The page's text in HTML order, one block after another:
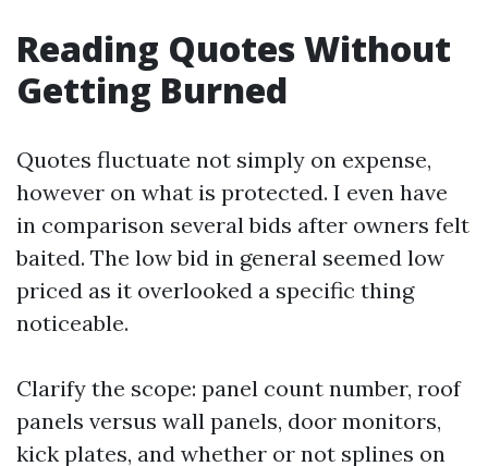
Reading Quotes Without
Getting Burned
Quotes fluctuate not simply on expense,
however on what is protected. I even have
in comparison several bids after owners felt
baited. The low bid in general seemed low
priced as it overlooked a specific thing
noticeable.
Clarify the scope: panel count number, roof
panels versus wall panels, door monitors,
kick plates, and whether or not splines on